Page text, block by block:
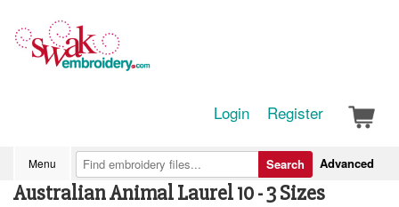
Login Register
Menu Advanced
Search
Australian Animal Laurel 10 - 3 Sizes